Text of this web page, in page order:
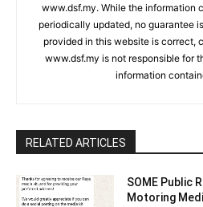
www.dsf.my. While the information
periodically updated, no guarantee
provided in this website is correct,
www.dsf.my is not responsible for
information
RELATED ARTICLES
SOME Public
Motoring